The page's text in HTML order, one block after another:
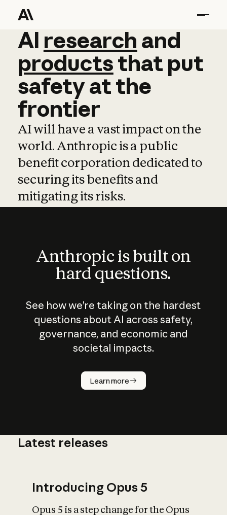
AI research and
AI research and
productsthat put
safetyatthe
frontier
AI will have a vast impact on the
world. Anthropic is a public
benefit corporation dedicated to
securing its benefits and
mitigating its risks.
Anthropic is built on
hard questions.
See how we’re taking on the hardest
questions about AI across safety,
governance, and economic and
societal impacts.
Learn more
How does
AI work?
Latest releases
Introducing Opus 5
Opus 5 is a step change for the Opus